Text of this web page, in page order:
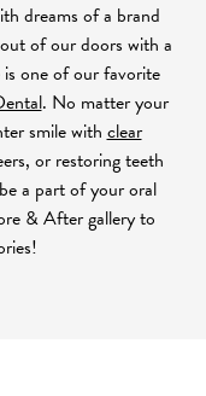
dreams of a brand
of our doors with a
one of our favorite
. No matter your
smile withclear
or restoring teeth
a part of your oral
& After gallery to